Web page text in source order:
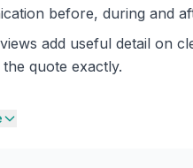
before, during and
add useful detail on
quote exactly.